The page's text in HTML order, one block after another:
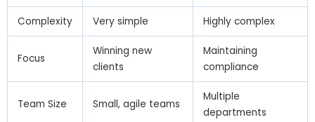
Complexity Very simple Highly complex
Focus
Winning new
clients
Maintaining
compliance
Team Size Small, agile teams
Multiple
departments